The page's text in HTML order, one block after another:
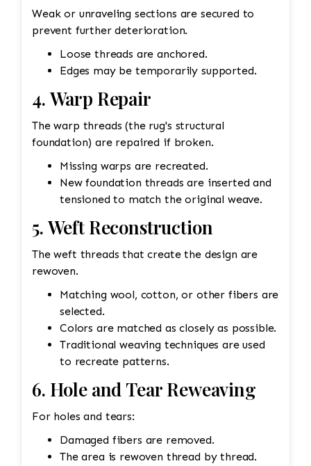
Weak or unraveling sections are secured to
prevent further deterioration.
Loose threads are anchored.
Edges may be temporarily supported.
4. Warp Repair
The warp threads (the rug's structural
foundation) are repaired if broken.
Missing warps are recreated.
New foundation threads are inserted and
tensioned to match the original weave.
5. Weft Reconstruction
The weft threads that create the design are
rewoven.
Matching wool, cotton, or other fibers are
selected.
Colors are matched as closely as possible.
Traditional weaving techniques are used
to recreate patterns.
6. Hole and Tear Reweaving
For holes and tears:
Damaged fibers are removed.
The area is rewoven thread by thread.